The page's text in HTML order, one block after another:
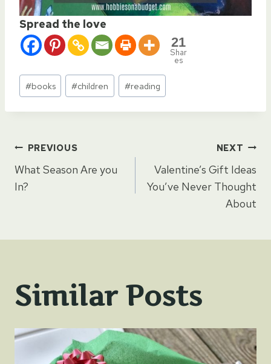
Spread the love
21
Shar
es
Post
Tags:
#books #children #reading
Post
navigation
PREVIOUS
What Season Are you
In?
NEXT
Valentine’s Gift Ideas
You’ve Never Thought
About
Similar Posts